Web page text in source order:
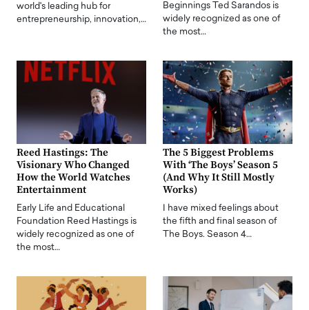
world's leading hub for
entrepreneurship, innovation,…
Beginnings Ted Sarandos is
widely recognized as one of
the most…
Reed Hastings: The
Visionary Who Changed
How the World Watches
Entertainment
Early Life and Educational
Foundation Reed Hastings is
widely recognized as one of
the most…
The 5 Biggest Problems
With ‘The Boys’ Season 5
(And Why It Still Mostly
Works)
I have mixed feelings about
the fifth and final season of
The Boys. Season 4…